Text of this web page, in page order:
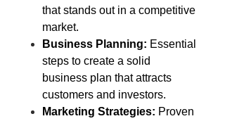
that stands out in a competitive
market.
Business Planning: Essential
steps to create a solid
business plan that attracts
customers and investors.
Marketing Strategies: Proven